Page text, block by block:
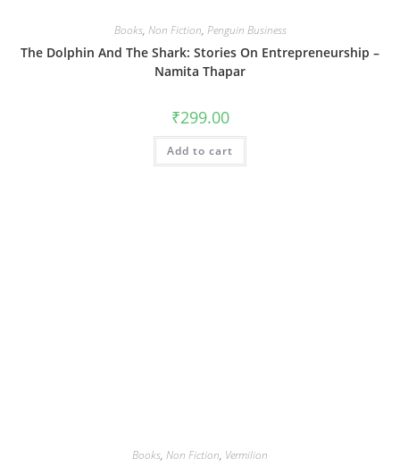
Books, Non Fiction, Penguin Business
The Dolphin And The Shark: Stories On Entrepreneurship –
Namita Thapar
₹299.00
Add to cart
Books, Non Fiction, Vermilion